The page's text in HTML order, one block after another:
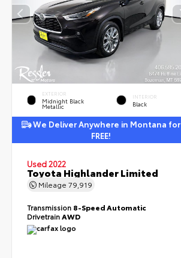
EXTERIOR
Midnight Black
Metallic
INTERIOR
Black
We Deliver Anywhere in Montana for
FREE!
Used 2022
Toyota Highlander Limited
Mileage 79,919
Transmission 8-Speed Automatic
DrivetrainAWD